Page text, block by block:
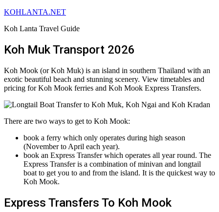
KOHLANTA.NET
Koh Lanta Travel Guide
Koh Muk Transport 2026
Koh Mook (or Koh Muk) is an island in southern Thailand with an
exotic beautiful beach and stunning scenery. View timetables and
pricing for Koh Mook ferries and Koh Mook Express Transfers.
There are two ways to get to Koh Mook:
book a ferry which only operates during high season
(November to April each year).
book an Express Transfer which operates all year round. The
Express Transfer is a combination of minivan and longtail
boat to get you to and from the island. It is the quickest way to
Koh Mook.
Express Transfers To Koh Mook